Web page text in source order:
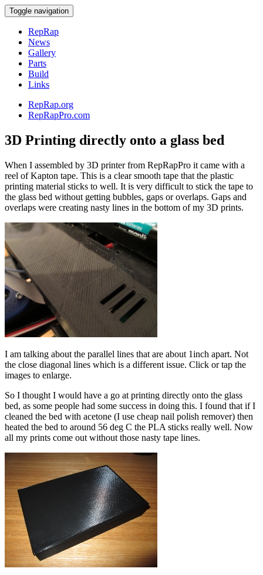
Toggle navigation
RepRap
News
Gallery
Parts
Build
Links
RepRap.org
RepRapPro.com
3D Printing directly onto a glass bed
When I assembled by 3D printer from RepRapPro it came with a
reel of Kapton tape. This is a clear smooth tape that the plastic
printing material sticks to well. It is very difficult to stick the tape to
the glass bed without getting bubbles, gaps or overlaps. Gaps and
overlaps were creating nasty lines in the bottom of my 3D prints.
I am talking about the parallel lines that are about 1inch apart. Not
the close diagonal lines which is a different issue. Click or tap the
images to enlarge.
So I thought I would have a go at printing directly onto the glass
bed, as some people had some success in doing this. I found that if I
cleaned the bed with acetone (I use cheap nail polish remover) then
heated the bed to around 56 deg C the PLA sticks really well. Now
all my prints come out without those nasty tape lines.